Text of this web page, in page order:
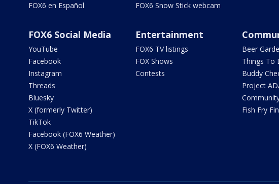
FOX6 en Español
FOX6 Snow Stick webcam
FOX6 Social Media
YouTube
Facebook
Instagram
Threads
Bluesky
X (formerly Twitter)
TikTok
Facebook (FOX6 Weather)
X (FOX6 Weather)
Entertainment
FOX6 TV listings
FOX Shows
Contests
Beer
Things To
Buddy
Project
Fish Fry